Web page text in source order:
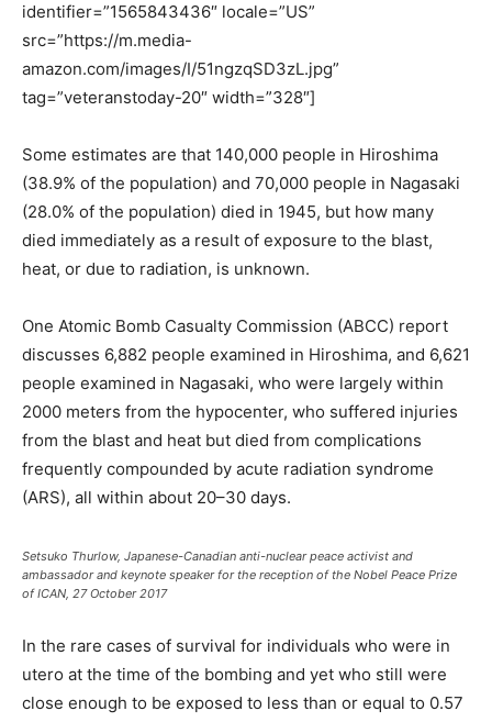
identifier=”1565843436″ locale=”US”
src=”https://m.media-
amazon.com/images/I/51ngzqSD3zL.jpg”
tag=”veteranstoday-20″ width=”328″]
Some estimates are that 140,000 people in Hiroshima
(38.9% of the population) and 70,000 people in Nagasaki
(28.0% of the population) died in 1945, but how many
died immediately as a result of exposure to the blast,
heat, or due to radiation, is unknown.
One Atomic Bomb Casualty Commission (ABCC) report
discusses 6,882 people examined in Hiroshima, and 6,621
people examined in Nagasaki, who were largely within
2000 meters from the hypocenter, who suffered injuries
from the blast and heat but died from complications
frequently compounded by acute radiation syndrome
(ARS), all within about 20–30 days.
Setsuko Thurlow, Japanese-Canadian anti-nuclear peace activist and
ambassador and keynote speaker for the reception of the Nobel Peace Prize
of ICAN, 27 October 2017
In the rare cases of survival for individuals who were in
utero at the time of the bombing and yet who still were
close enough to be exposed to less than or equal to 0.57